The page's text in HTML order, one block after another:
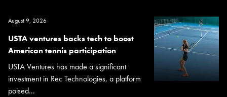
August 9, 2026
USTA ventures backs tech to boost
American tennis participation
USTA Ventures has made a significant
investment in Rec Technologies, a platform
poised...